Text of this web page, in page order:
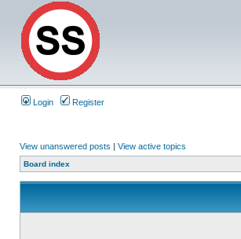
Login Register
View unanswered posts | View active topics
Board index